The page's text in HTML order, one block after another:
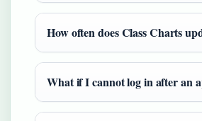
How often does Class Charts
What if I cannot log in after an